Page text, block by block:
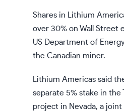
Shares in Lithium
over 30% on Wall Street
US Department of
the Canadian miner.
Lithium Americas said
separate 5% stake in the
project in Nevada, a